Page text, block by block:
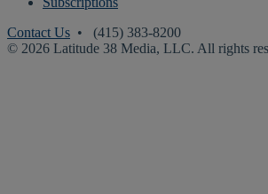
Contact Us • (415) 383-8200
© 2026 Latitude 38 Media, LLC. All rights